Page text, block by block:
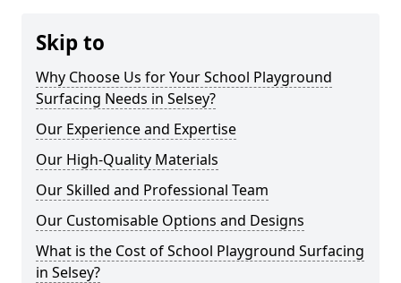
Skip to
Why Choose Us for Your School Playground
Surfacing Needs in Selsey?
Our Experience and Expertise
Our High-Quality Materials
Our Skilled and Professional Team
Our Customisable Options and Designs
What is the Cost of School Playground Surfacing
in Selsey?